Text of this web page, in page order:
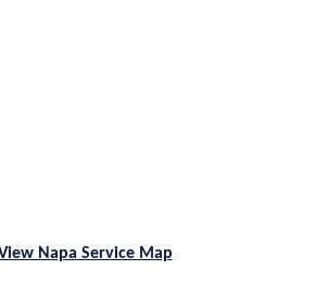
Napa Service Map